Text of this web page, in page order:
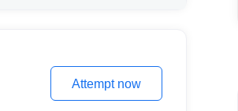
Attempt now